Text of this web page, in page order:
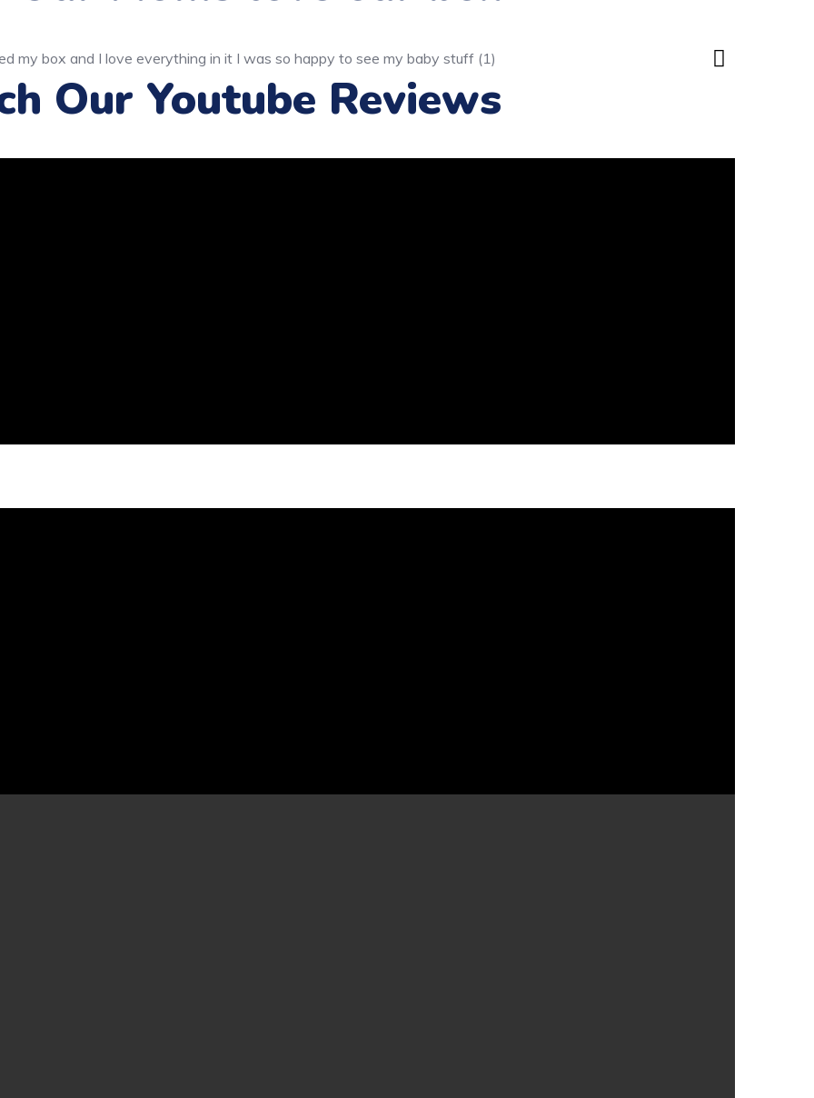
Our Youtube Reviews